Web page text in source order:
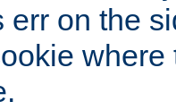
err on the